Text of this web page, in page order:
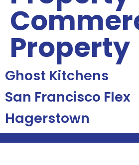
Property
Ghost Kitchens
San Francisco Flex
Hagerstown